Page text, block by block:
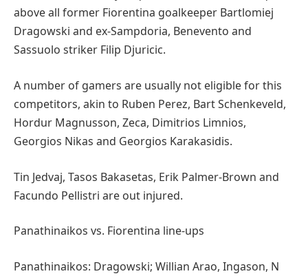
above all former Fiorentina goalkeeper Bartlomiej
Dragowski and ex-Sampdoria, Benevento and
Sassuolo striker Filip Djuricic.
A number of gamers are usually not eligible for this
competitors, akin to Ruben Perez, Bart Schenkeveld,
Hordur Magnusson, Zeca, Dimitrios Limnios,
Georgios Nikas and Georgios Karakasidis.
Tin Jedvaj, Tasos Bakasetas, Erik Palmer-Brown and
Facundo Pellistri are out injured.
Panathinaikos vs. Fiorentina line-ups
Panathinaikos: Dragowski; Willian Arao, Ingason, N